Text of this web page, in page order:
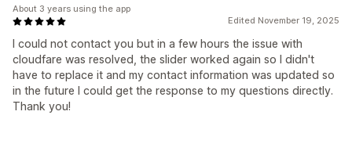
Edited November 19, 2025
I could not contact you but in a few hours the issue with
cloudfare was resolved, the slider worked again so I didn't
have to replace it and my contact information was updated so
in the future I could get the response to my questions directly.
Thank you!
About 3 years using the app